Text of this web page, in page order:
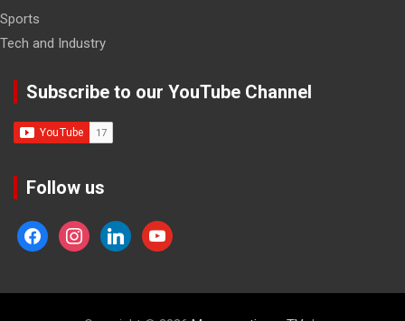
Sports
Tech and Industry
Subscribe to our YouTube Channel
Follow us
facebookinstagramlinkedinyoutube